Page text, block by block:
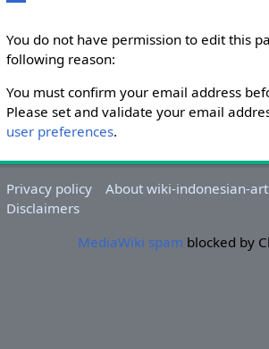
You do not have permission to edit this
following reason:
You must confirm your email address
Please set and validate your email
user preferences.
Privacy policy
About wiki-indonesian-art
Disclaimers
MediaWiki spam blocked by